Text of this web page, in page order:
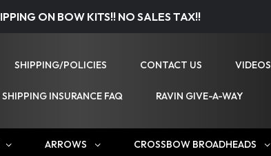
ON BOW KITS!! NO SALES TAX!!
SHIPPING/POLICIES CONTACT US VIDEOS
INSURANCE FAQ RAVIN GIVE-A-WAY
ARROWS CROSSBOW BROADHEADS